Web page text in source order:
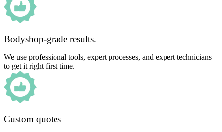
Bodyshop-grade results.
We use professional tools, expert processes, and expert technicians
to get it right first time.
Custom quotes